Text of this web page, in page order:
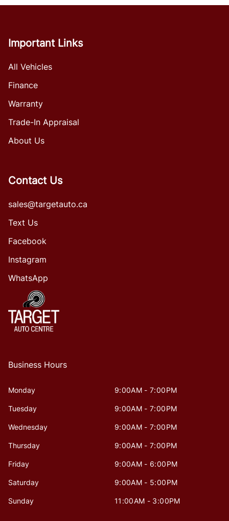
Important Links
All Vehicles
Finance
Warranty
Trade-In Appraisal
About Us
Contact Us
sales@targetauto.ca
Text Us
Facebook
Instagram
WhatsApp
Business Hours
Monday 9:00AM - 7:00PM
Tuesday 9:00AM - 7:00PM
Wednesday 9:00AM - 7:00PM
Thursday 9:00AM - 7:00PM
Friday 9:00AM - 6:00PM
Saturday 9:00AM - 5:00PM
Sunday 11:00AM - 3:00PM